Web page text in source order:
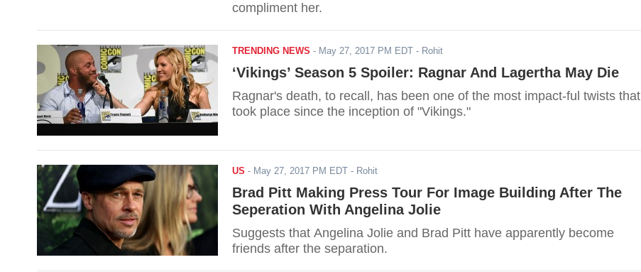
compliment her.
TRENDING NEWS - May 27, 2017 PM EDT - Rohit
‘Vikings’ Season 5 Spoiler: Ragnar And Lagertha May Die
Ragnar's death, to recall, has been one of the most impact-ful twists that
took place since the inception of "Vikings."
US - May 27, 2017 PM EDT - Rohit
Brad Pitt Making Press Tour For Image Building After The
Seperation With Angelina Jolie
Suggests that Angelina Jolie and Brad Pitt have apparently become
friends after the separation.